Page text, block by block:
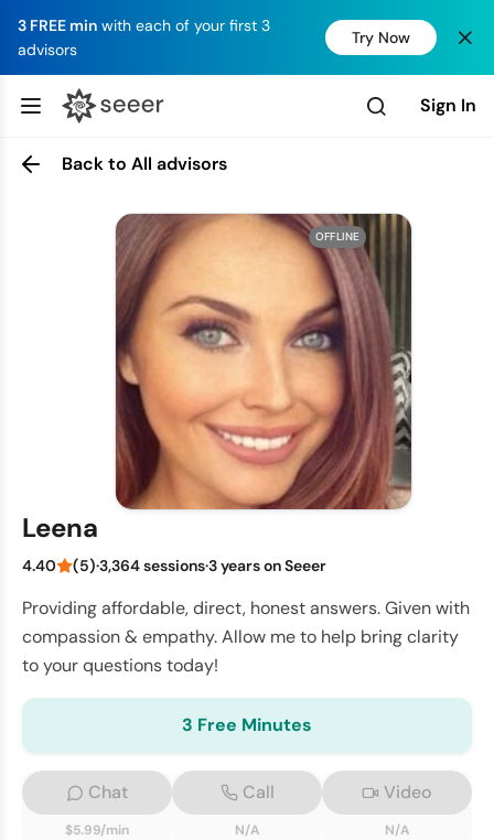
3 FREE min with each of your first 3
advisors
Try Now
Sign In
Back to All advisors
OFFLINE
Leena
4.40 (5)·3,364 sessions·3 years on Seeer
Providing affordable, direct, honest answers. Given with
compassion & empathy. Allow me to help bring clarity
to your questions today!
3 Free Minutes
Chat
$5.99/min
Call
N/A
Video
N/A